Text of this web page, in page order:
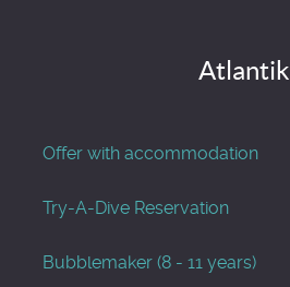
Atlantik
Offer with accommodation
Try-A-Dive Reservation
Bubblemaker (8 - 11 years)